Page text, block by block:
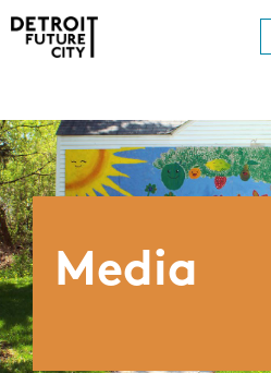
About
What We
Media